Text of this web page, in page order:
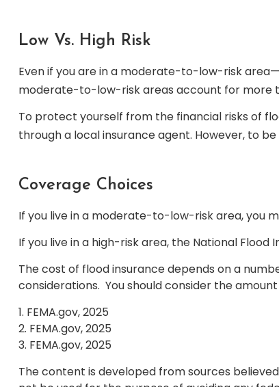
Low Vs. High Risk
Even if you are in a moderate-to-low-risk
moderate-to-low-risk areas account for more
To protect yourself from the financial risks of
through a local insurance agent. However, to
Coverage Choices
If you live in a moderate-to-low-risk area, you
If you live in a high-risk area, the National
The cost of flood insurance depends on a
considerations. You should consider the
1. FEMA.gov, 2025
2. FEMA.gov, 2025
3. FEMA.gov, 2025
The content is developed from sources